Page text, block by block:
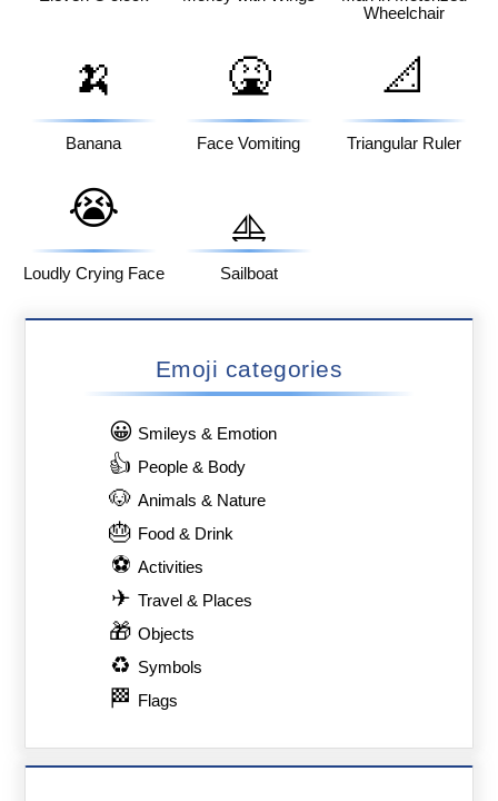
Wheelchair
🍌
Banana
🤮
Face Vomiting
📐
Triangular Ruler
😭
Loudly Crying Face
⛵
Sailboat
Emoji categories
😀 Smileys & Emotion
👍 People & Body
🐶 Animals & Nature
🎂 Food & Drink
⚽ Activities
✈ Travel & Places
🎁 Objects
♻ Symbols
🏁 Flags